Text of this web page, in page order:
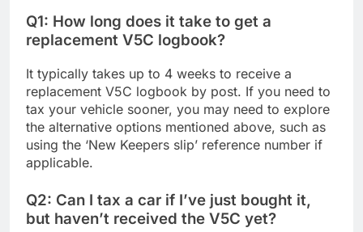
Q1: How long does it take to get a
replacement V5C logbook?
It typically takes up to 4 weeks to receive a
replacement V5C logbook by post. If you need to
tax your vehicle sooner, you may need to explore
the alternative options mentioned above, such as
using the ‘New Keepers slip’ reference number if
applicable.
Q2: Can I tax a car if I’ve just bought it,
but haven’t received the V5C yet?